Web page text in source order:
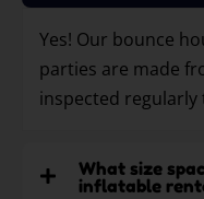
Yes! Our bounce
parties are made
inspected regularly
What size
inflatable